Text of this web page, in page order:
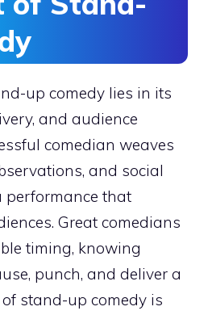
up comedy lies in its
and audience
comedian weaves
and social
performance that
Great comedians
timing, knowing
punch, and deliver a
stand-up comedy is